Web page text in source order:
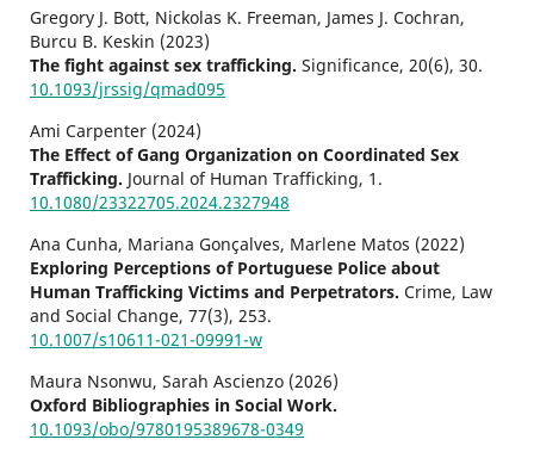
Gregory J. Bott, Nickolas K. Freeman, James J. Cochran,
Burcu B. Keskin (2023)
The fight against sex trafficking. Significance, 20(6), 30.
10.1093/jrssig/qmad095
Ami Carpenter (2024)
The Effect of Gang Organization on Coordinated Sex
Trafficking. Journal of Human Trafficking, 1.
10.1080/23322705.2024.2327948
Ana Cunha, Mariana Gonçalves, Marlene Matos (2022)
Exploring Perceptions of Portuguese Police about
Human Trafficking Victims and Perpetrators. Crime, Law
and Social Change, 77(3), 253.
10.1007/s10611-021-09991-w
Maura Nsonwu, Sarah Ascienzo (2026)
Oxford Bibliographies in Social Work.
10.1093/obo/9780195389678-0349